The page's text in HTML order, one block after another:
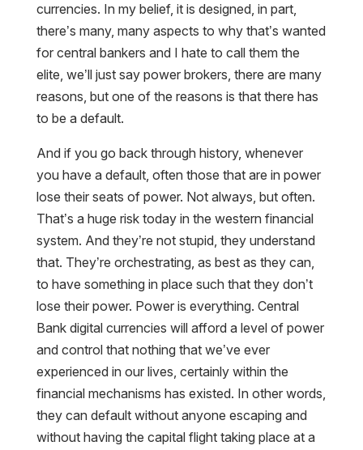
currencies. In my belief, it is designed, in part,
there’s many, many aspects to why that’s wanted
for central bankers and I hate to call them the
elite, we’ll just say power brokers, there are many
reasons, but one of the reasons is that there has
to be a default.
And if you go back through history, whenever
you have a default, often those that are in power
lose their seats of power. Not always, but often.
That’s a huge risk today in the western financial
system. And they’re not stupid, they understand
that. They’re orchestrating, as best as they can,
to have something in place such that they don’t
lose their power. Power is everything. Central
Bank digital currencies will afford a level of power
and control that nothing that we’ve ever
experienced in our lives, certainly within the
financial mechanisms has existed. In other words,
they can default without anyone escaping and
without having the capital flight taking place at a